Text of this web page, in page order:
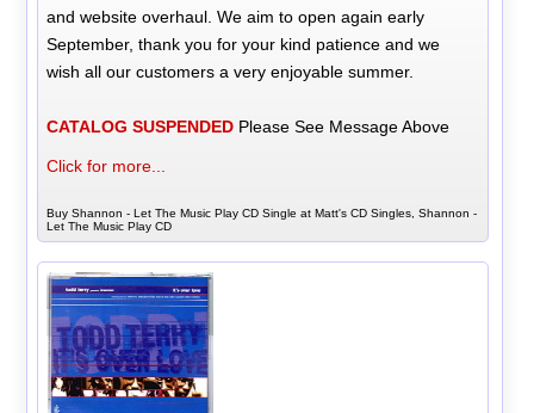
and website overhaul. We aim to open again early
September, thank you for your kind patience and we
wish all our customers a very enjoyable summer.
CATALOG SUSPENDED Please See Message Above
Click for more...
Buy Shannon - Let The Music Play CD Single at Matt's CD Singles, Shannon -
Let The Music Play CD